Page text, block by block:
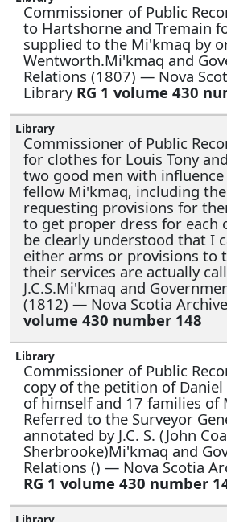
Commissioner of Public
to Hartshorne and Tremain
supplied to the Mi'kmaq by
Wentworth.Mi'kmaq and
Relations (1807) — Nova
Library RG 1 volume 430
Commissioner of Public
for clothes for Louis Tony
two good men with
fellow Mi'kmaq, including
requesting provisions for
to get proper dress for each
be clearly understood that I
either arms or provisions to
their services are actually
J.C.S.Mi'kmaq and
(1812) — Nova Scotia
volume 430 number 148
Commissioner of Public
copy of the petition of Daniel
of himself and 17 families of
Referred to the Surveyor
annotated by J.C. S. (John
Sherbrooke)Mi'kmaq and
Relations () — Nova Scotia
RG 1 volume 430 number